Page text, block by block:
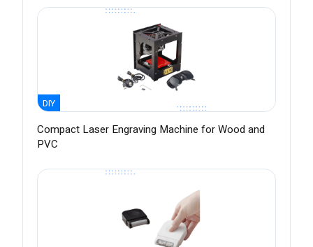
DIY
Compact Laser Engraving Machine for Wood and
PVC